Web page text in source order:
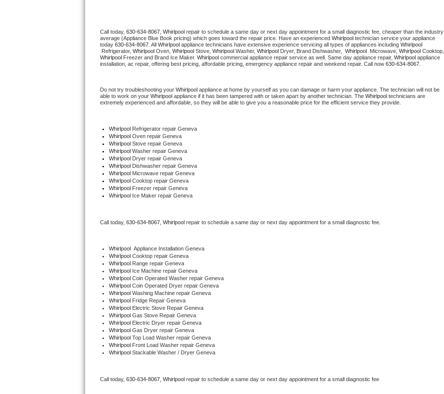
U-line Repair
Viking Repair
Wolf Repair
Asko Repair
Speed Queen Repair
Danby Repair
Marvel Repair
Electrolux Repair
Dacor Repair
Amana Repair
GE Profile Repair
GE Cafe Repair
Whirlpool Gold Repair
Call today, 630-634-8067, Whirlpool repair to schedule a same day or next day appointment for a small diagnostic fee, cheaper than the industry
average (Appliance Blue Book pricing) which goes toward the repair price. Have an experienced Whirlpool technician service your appliance
today 630-634-8067 . All Whirlpool appliance technicians have extensive experience servicing all types of appliances including
Refrigerator, Whirlpool Oven, Whirlpool Stove, Whirlpool Washer, Whirlpool Dryer, Brand Dishwasher, Whirlpool Microwave, Whirlpool
Whirlpool Freezer and Brand Ice Maker. Whirlpool commercial appliance repair service as well. Same day appliance repair, Whirlpool appliance
installation, ac repair, offering best pricing, affordable pricing, emergency appliance repair and weekend repair. Call now 630-634-8067.
Do not try troubleshooting your Whirlpool appliance at home by yourself as you can damage or harm your appliance. The technician will not be
able to work on your Whirlpool appliance if it has been tampered with or taken apart by another technician. The Whirlpool technicians are
extremely experienced and affordable, so they will be able to give you a reasonable price for the efficient service they provide.
Whirlpool Refrigerator repair Geneva
Whirlpool Oven repair Geneva
Whirlpool Stove repair Geneva
Whirlpool Washer repair Geneva
Whirlpool Dryer repair Geneva
Whirlpool Dishwasher repair Geneva
Whirlpool Microwave repair Geneva
Whirlpool Cooktop repair Geneva
Whirlpool Freezer repair Geneva
Whirlpool
Ice Maker repair Geneva
Call today, 630-634-8067, Whirlpool repair to schedule a same day or next day appointment for a small diagnostic fee.
Whirlpool
Appliance Installation Geneva
Whirlpool Cooktop repair Geneva
Whirlpool Range repair Geneva
Whirlpool
Ice Machine repair Geneva
Whirlpool Coin Operated Washer repair Geneva
Whirlpool Coin Operated Dryer repair Geneva
Whirlpool Washing Machine repair Geneva
Whirlpool Fridge Repair Geneva
Whirlpool Electric Stove Repair Geneva
Whirlpool Gas Stove Repair Geneva
Whirlpool Electric Dryer repair Geneva
Whirlpool Gas Dryer repair Geneva
Whirlpool Top Load Washer repair Geneva
Whirlpool Front Load Washer repair Geneva
Whirlpool Stackable Washer / Dryer Geneva
Call today, 630-634-8067, Whirlpool repair to schedule a same day or next day appointment for a small diagnostic fee